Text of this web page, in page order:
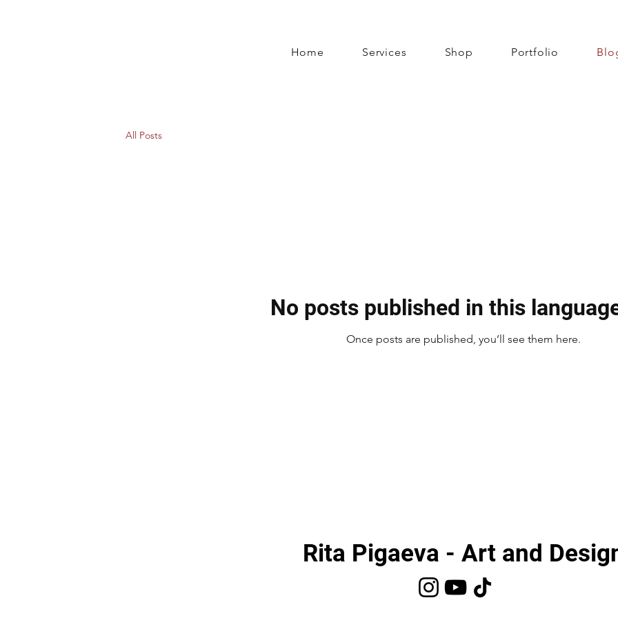
Home Services Shop Portfolio
All Posts
No posts published in this
Once posts are published, you’ll see them here.
Rita Pigaeva - Art and